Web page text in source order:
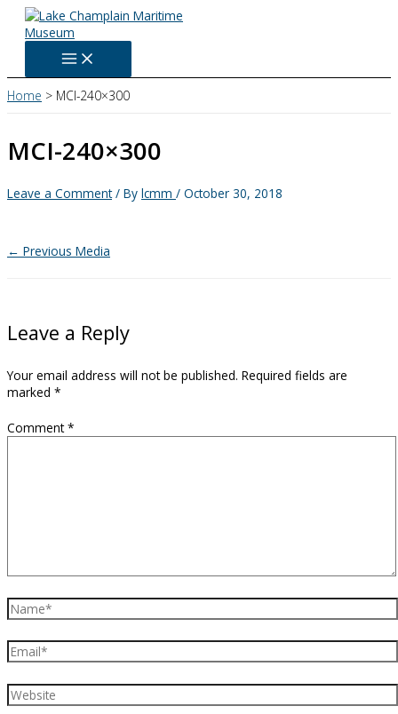
Skip
content
Home MCI-240×300
MCI-240×300
Leave a Comment / By lcmm / October 30, 2018
← Previous Media
Leave a Reply
Your email address will not be published. Required fields are
marked *
Comment*
Name*
Email*
Website